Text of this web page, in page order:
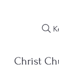
Christ